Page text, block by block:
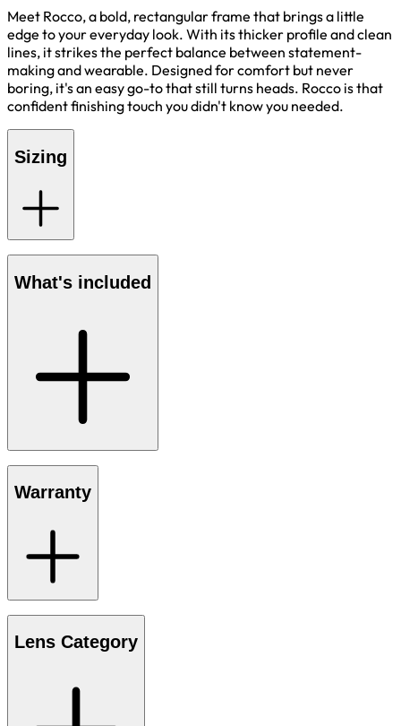
Meet Rocco, a bold, rectangular frame that brings a little
edge to your everyday look. With its thicker profile and clean
lines, it strikes the perfect balance between statement-
making and wearable. Designed for comfort but never
boring, it's an easy go-to that still turns heads. Rocco is that
confident finishing touch you didn't know you needed.
Sizing
What's included
Warranty
Lens Category